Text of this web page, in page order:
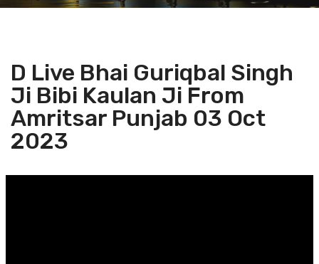
D Live Bhai Guriqbal Singh
Ji Bibi Kaulan Ji From
Amritsar Punjab 03 Oct
2023